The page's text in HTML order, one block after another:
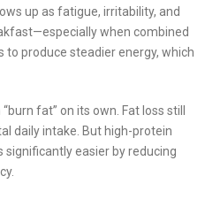
up as fatigue, irritability, and
when combined
produce steadier energy, which
fat” on its own. Fat loss still
daily intake. But high-protein
easier by reducing